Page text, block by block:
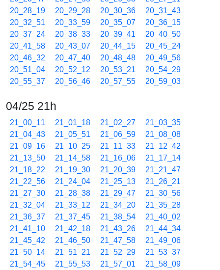
20_28_19
20_29_28 20_30_36
20_31_43
20_32_51
20_33_59 20_35_07
20_36_15
20_37_24
20_38_33 20_39_41
20_40_50
20_41_58
20_43_07 20_44_15
20_45_24
20_46_32
20_47_40 20_48_48
20_49_56
20_51_04
20_52_12 20_53_21
20_54_29
20_55_37
20_56_46 20_57_55 20_59_03
04/25 21h
21_00_11 21_01_18 21_02_27
21_03_35
21_04_43
21_05_51 21_06_59
21_08_08
21_09_16
21_10_25 21_11_33
21_12_42
21_13_50
21_14_58 21_16_06
21_17_14
21_18_22
21_19_30 21_20_39
21_21_47
21_22_56
21_24_04 21_25_13
21_26_21
21_27_30
21_28_38 21_29_47
21_30_56
21_32_04
21_33_12 21_34_20
21_35_28
21_36_37
21_37_45 21_38_54
21_40_02
21_41_10
21_42_18 21_43_26
21_44_34
21_45_42
21_46_50 21_47_58
21_49_06
21_50_14
21_51_21 21_52_29
21_53_37
21_54_45
21_55_53 21_57_01
21_58_09